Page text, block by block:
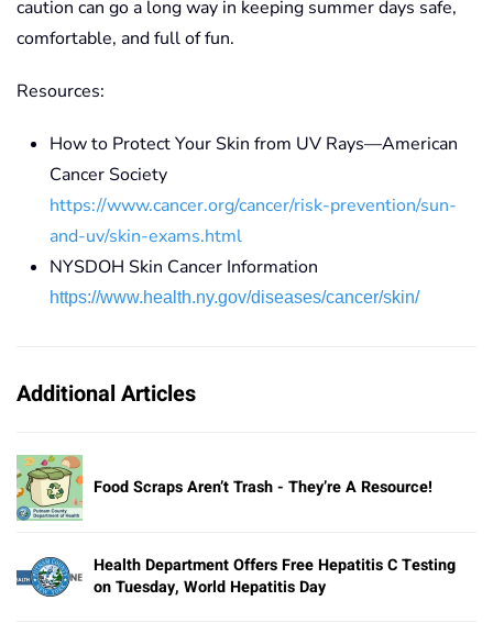
caution can go a long way in keeping summer days safe,
comfortable, and full of fun.
Resources:
How to Protect Your Skin from UV Rays—American
Cancer Society
https://www.cancer.org/cancer/risk-prevention/sun-
and-uv/skin-exams.html
NYSDOH Skin Cancer Information
https://www.health.ny.gov/diseases/cancer/skin/
Additional Articles
Food Scraps Aren’t Trash - They’re A Resource!
Health Department Offers Free Hepatitis C Testing
on Tuesday, World Hepatitis Day